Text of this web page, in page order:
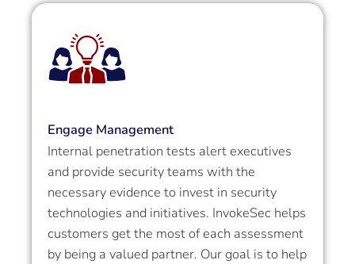
Engage Management
Internal penetration tests alert executives
and provide security teams with the
necessary evidence to invest in security
technologies and initiatives. InvokeSec helps
customers get the most of each assessment
by being a valued partner. Our goal is to help